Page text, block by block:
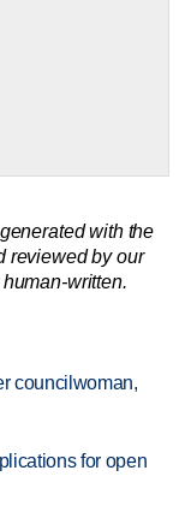
with the
reviewed by our
written.
councilwoman,
for open